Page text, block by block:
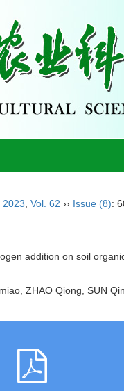
2023 Vol. 62 ›› Issue (8):
addition on soil
miao, ZHAO Qiong, SUN